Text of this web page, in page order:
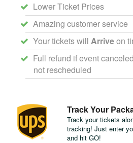
Lower Ticket Prices
Amazing customer service
Your tickets will Arriveon
Full refund if event
not rescheduled
Track Your
Track your tickets
tracking! Just enter
and hit GO!